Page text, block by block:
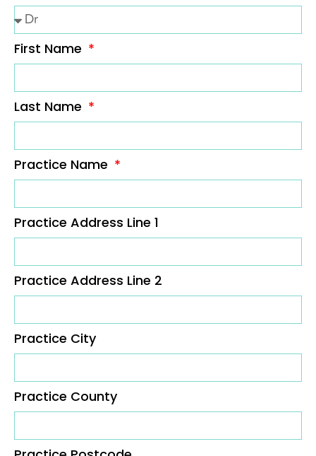
First Name
Last Name
Practice Name
Practice Address Line 1
Practice Address Line 2
Practice City
Practice County